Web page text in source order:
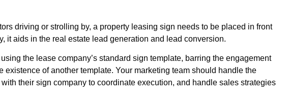
driving or strolling by, a property leasing sign needs to be placed in front
it aids in the real estate lead generation and lead conversion.
the lease company’s standard sign template, barring the engagement
existence of another template. Your marketing team should handle the
their sign company to coordinate execution, and handle sales strategies